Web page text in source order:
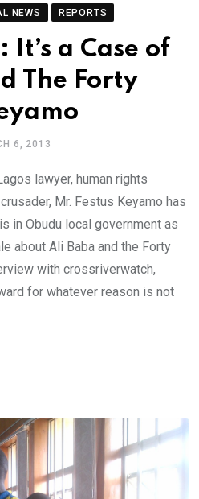
NEWS REPORTS
a Case of
The Forty
6, 2013
lawyer, human rights
Mr. Festus Keyamo has
in Obudu local government as
about Ali Baba and the Forty
with crossriverwatch,
for whatever reason is not